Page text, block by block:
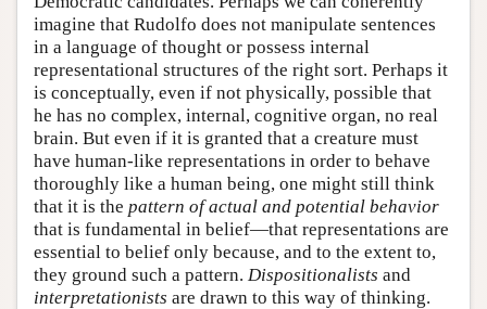
imagine that Rudolfo does not manipulate sentences
in a language of thought or possess internal
representational structures of the right sort. Perhaps it
is conceptually, even if not physically, possible that
he has no complex, internal, cognitive organ, no real
brain. But even if it is granted that a creature must
have human-like representations in order to behave
thoroughly like a human being, one might still think
that it is the pattern of actual and potential behavior
that is fundamental in belief—that representations are
essential to belief only because, and to the extent to,
they ground such a pattern. Dispositionalists and
interpretationists are drawn to this way of thinking.